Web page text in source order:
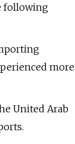
following
more
United Arab